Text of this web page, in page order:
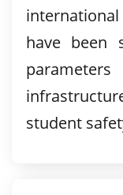
have been
student